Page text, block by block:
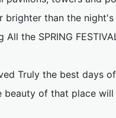
brighter than the night's
the SPRING
Truly the best days
of that place